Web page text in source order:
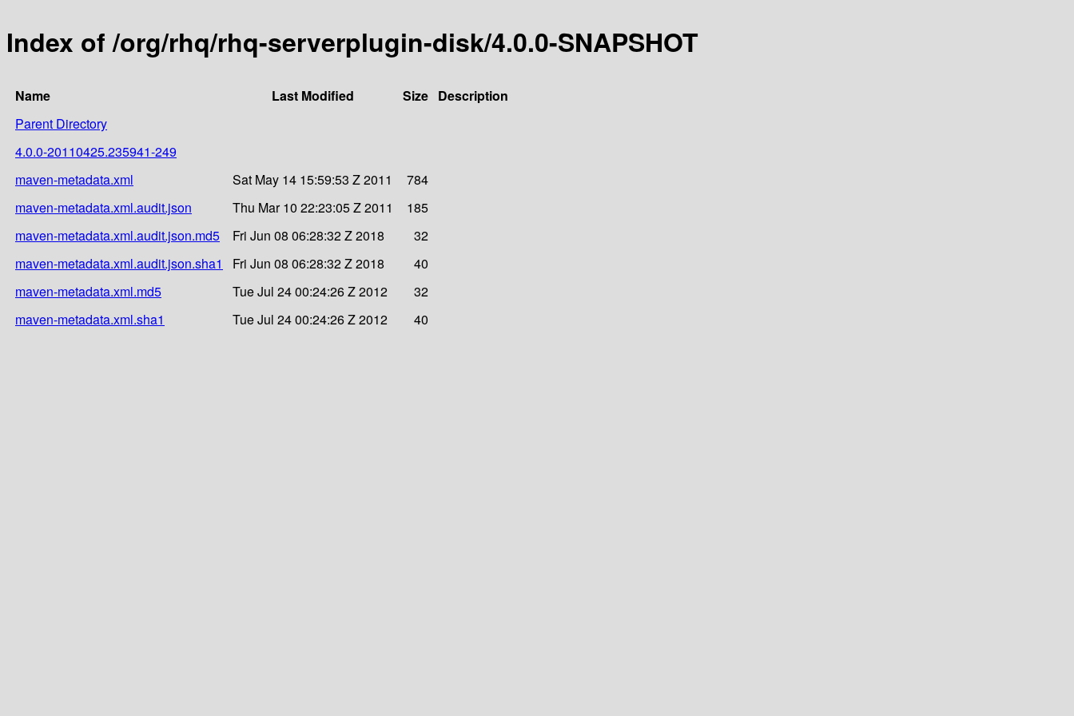
Index of /org/rhq/rhq-serverplugin-disk/4.0.0-SNAPSHOT
Name Last Modified Size Description
Parent Directory
4.0.0-20110425.235941-249
maven-metadata.xml
Sat May 14 15:59:53 Z 2011
784
maven-metadata.xml.audit.json
Thu Mar 10 22:23:05 Z 2011
185
maven-metadata.xml.audit.json.md5
Fri Jun 08 06:28:32 Z 2018
32
maven-metadata.xml.audit.json.sha1
Fri Jun 08 06:28:32 Z 2018
40
maven-metadata.xml.md5
Tue Jul 24 00:24:26 Z 2012
32
maven-metadata.xml.sha1
Tue Jul 24 00:24:26 Z 2012 40